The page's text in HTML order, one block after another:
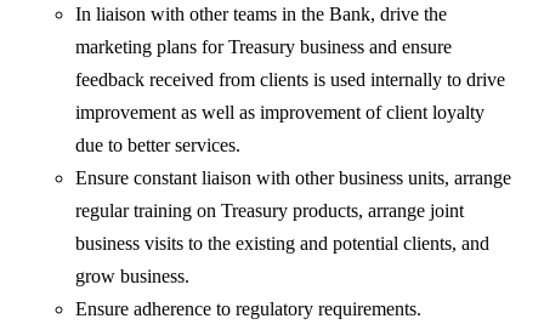
In liaison with other teams in the Bank, drive the
marketing plans for Treasury business and ensure
feedback received from clients is used internally to drive
improvement as well as improvement of client loyalty
due to better services.
Ensure constant liaison with other business units, arrange
regular training on Treasury products, arrange joint
business visits to the existing and potential clients, and
grow business.
Ensure adherence to regulatory requirements.